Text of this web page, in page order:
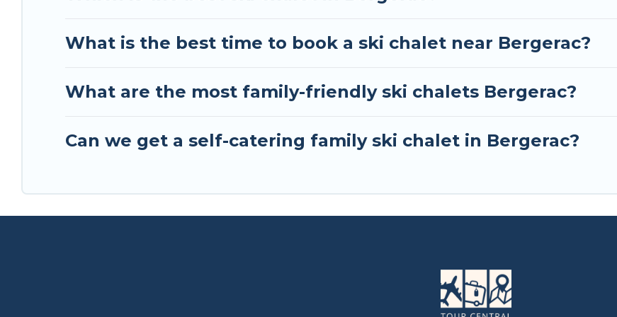
What is the best time to book a ski chalet near Bergerac?
What are the most family-friendly ski chalets Bergerac?
Can we get a self-catering family ski chalet in Bergerac?